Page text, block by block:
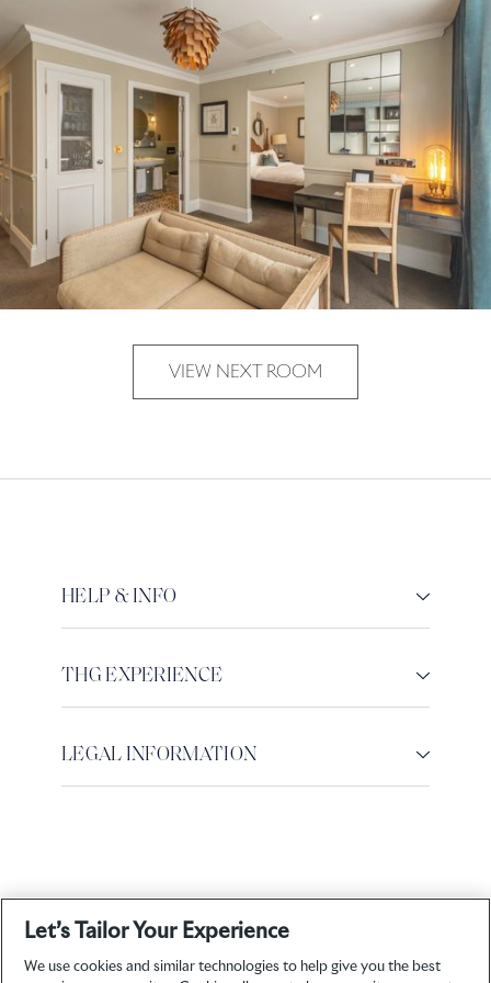
VIEW NEXT ROOM
VIEW NEXT ROOM
HELP & INFO
THG EXPERIENCE
LEGAL INFORMATION
Let’s Tailor Your Experience
We use cookies and similar technologies to help give you the best